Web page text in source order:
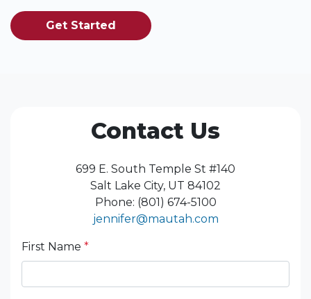
Get Started
Contact Us
699 E. South Temple St #140
Salt Lake City, UT 84102
Phone: (801) 674-5100
jennifer@mautah.com
First Name *